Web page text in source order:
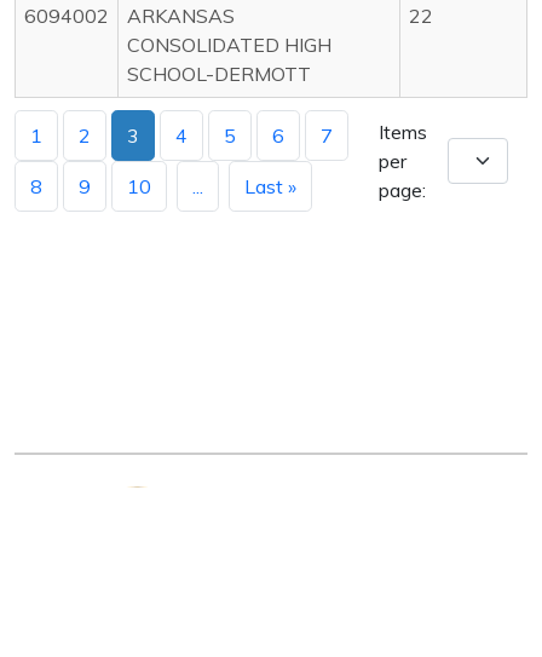
6094002
ARKANSAS
CONSOLIDATED HIGH
SCHOOL-DERMOTT
22
1 2 3 4 5 6 7
8 9 10 Last »
Items
per
page: